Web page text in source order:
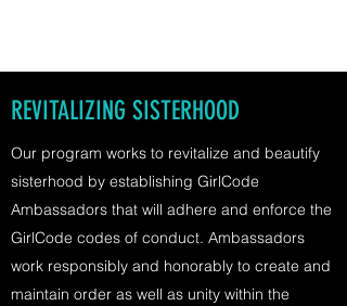
REVITALIZING SISTERHOOD
Our program works to revitalize and beautify
sisterhood by establishing GirlCode
Ambassadors that will adhere and enforce the
GirlCode codes of conduct. Ambassadors
work responsibly and honorably to create and
maintain order as well as unity within the